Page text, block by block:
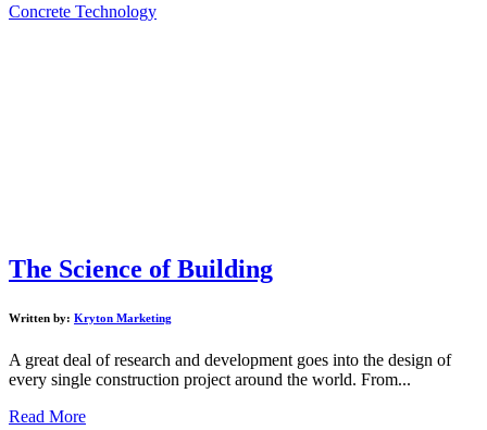
Concrete Technology
The Science of Building
Written by: Kryton Marketing
A great deal of research and development goes into the design of
every single construction project around the world. From...
Read More